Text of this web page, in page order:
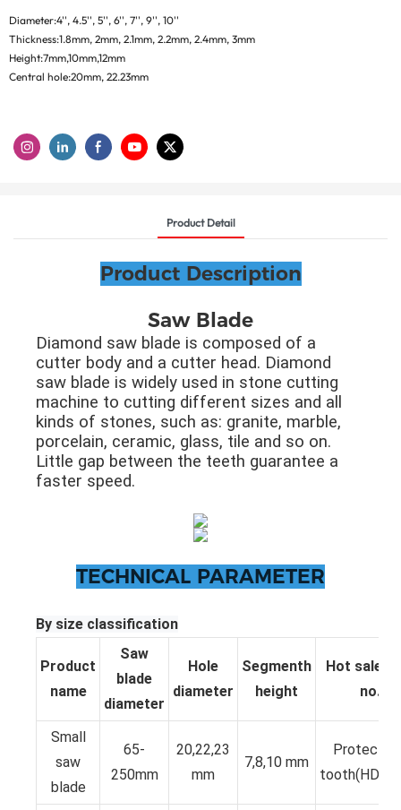
Diameter:4'', 4.5'', 5'', 6'', 7'', 9'', 10''
Thickness:1.8mm, 2mm, 2.1mm, 2.2mm, 2.4mm, 3mm
Height:7mm,10mm,12mm
Central hole:20mm, 22.23mm
Product Detail
Product Description
Saw Blade
Diamond saw blade is composed of a
cutter body and a cutter head. Diamond
saw blade is widely used in stone cutting
machine to cutting different sizes and all
kinds of stones, such as: granite, marble,
porcelain, ceramic, glass, tile and so on.
Little gap between the teeth guarantee a
faster speed.
TECHNICAL PARAMETER
By size classification
Product
name
Saw
blade
diameter
Hole
diameter
Segmenth
height
Hot sale
no.
Small
saw
blade
65-
250mm
20,22,23
mm
7,8,10 mm